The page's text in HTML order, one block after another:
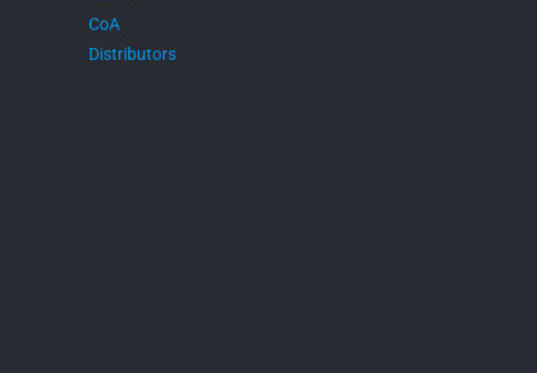
CoA
Distributors